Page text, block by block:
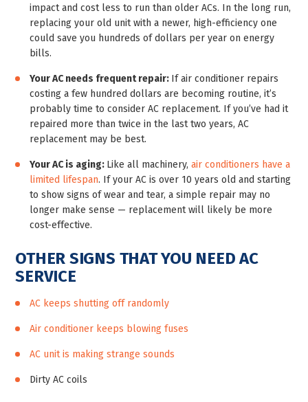
impact and cost less to run than older ACs. In the long run,
replacing your old unit with a newer, high-efficiency one
could save you hundreds of dollars per year on energy
bills.
Your AC needs frequent repair: If air conditioner repairs
costing a few hundred dollars are becoming routine, it’s
probably time to consider AC replacement. If you’ve had it
repaired more than twice in the last two years, AC
replacement may be best.
Your AC is aging: Like all machinery,air conditioners have a
limited lifespan. If your AC is over 10 years old and starting
to show signs of wear and tear, a simple repair may no
longer make sense — replacement will likely be more
cost-effective.
OTHER SIGNS THAT YOU NEED AC
SERVICE
AC keeps shutting off randomly
Air conditioner keeps blowing fuses
AC unit is making strange sounds
Dirty AC coils